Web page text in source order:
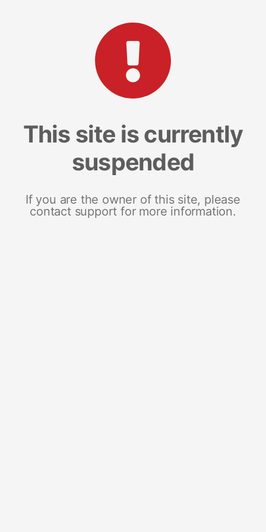
This site is currently
suspended
If you are the owner of this site, please
contact support for more information.